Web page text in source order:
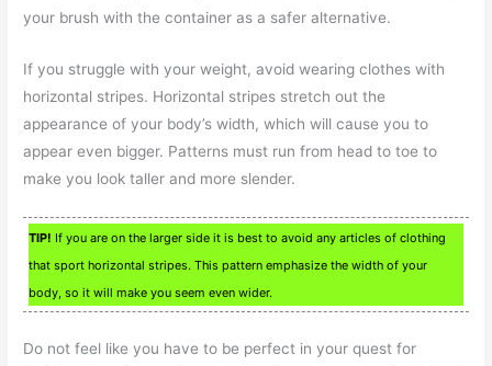
your brush with the container as a safer alternative.
If you struggle with your weight, avoid wearing clothes with
horizontal stripes. Horizontal stripes stretch out the
appearance of your body’s width, which will cause you to
appear even bigger. Patterns must run from head to toe to
make you look taller and more slender.
TIP! If you are on the larger side it is best to avoid any articles of clothing
that sport horizontal stripes. This pattern emphasize the width of your
body, so it will make you seem even wider.
Do not feel like you have to be perfect in your quest for